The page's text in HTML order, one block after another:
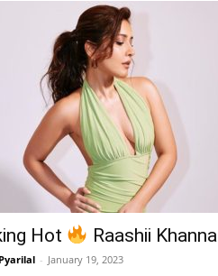
Hot Raashii Khanna
- January 19, 2023